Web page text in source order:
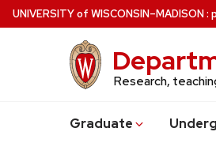
Skip
to
UNIVERSITYof WISCONSIN–MADISON:
Research,
Graduate